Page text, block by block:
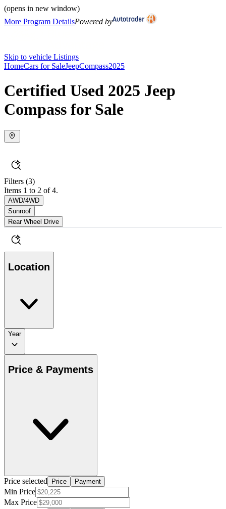
(opens in new window)
More Program DetailsPowered by
Skip to vehicle Listings
HomeCars for SaleJeepCompass2025
Certified Used 2025 Jeep
Compass for Sale
Filters (3)
Items 1 to 2 of 4.
AWD/4WD
Sunroof
Rear Wheel Drive
Location
Year
Price & Payments
Price selected Price Payment
Min Price
Max Price